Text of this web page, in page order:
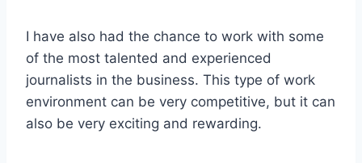
I have also had the chance to work with some
of the most talented and experienced
journalists in the business. This type of work
environment can be very competitive, but it can
also be very exciting and rewarding.